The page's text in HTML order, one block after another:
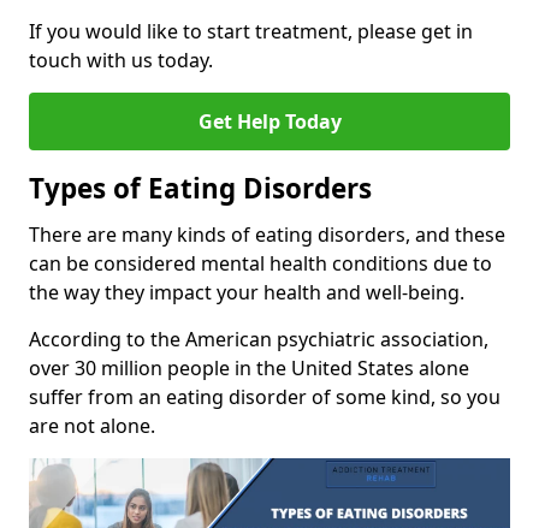
If you would like to start treatment, please get in
touch with us today.
Get Help Today
Types of Eating Disorders
There are many kinds of eating disorders, and these
can be considered mental health conditions due to
the way they impact your health and well-being.
According to the American psychiatric association,
over 30 million people in the United States alone
suffer from an eating disorder of some kind, so you
are not alone.